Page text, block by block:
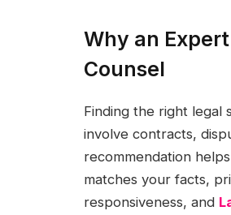
Why an
Counsel
Finding the right legal
involve contracts,
recommendation
matches your facts,
responsiveness, and